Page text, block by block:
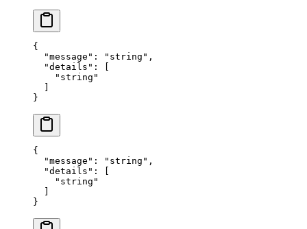
{
  "
message " : " string " ,
  "
details " :
    "
string "
}
{
  "
message " : " string " ,
  "
details " :
    "
string "
}